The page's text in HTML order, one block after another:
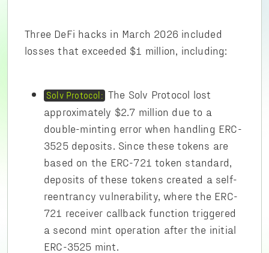
Three DeFi hacks in March 2026 included
losses that exceeded $1 million, including:
Solv Protocol: The Solv Protocol lost
approximately $2.7 million due to a
double-minting error when handling ERC-
3525 deposits. Since these tokens are
based on the ERC-721 token standard,
deposits of these tokens created a self-
reentrancy vulnerability, where the ERC-
721 receiver callback function triggered
a second mint operation after the initial
ERC-3525 mint.